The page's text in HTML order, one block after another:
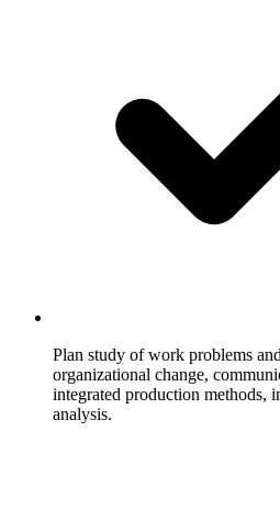
Plan study of work problems
organizational change,
integrated production methods,
analysis.